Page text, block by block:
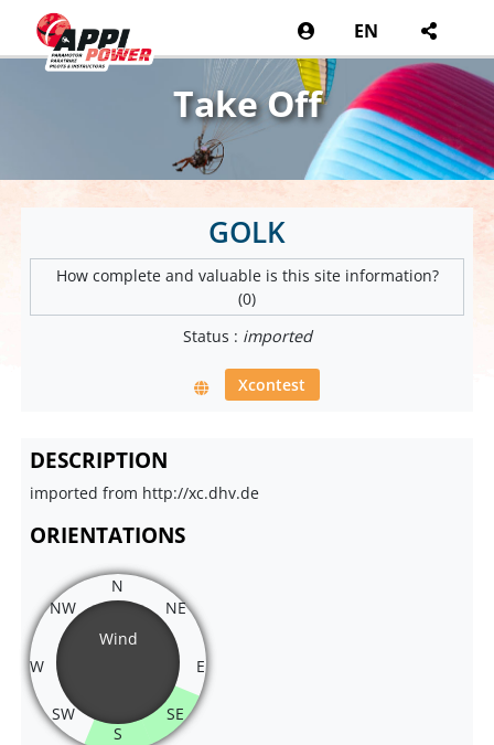
EN
Take Off
GOLK
How complete and valuable is this site information?
(0)
Status : imported
Xcontest
DESCRIPTION
imported from http://xc.dhv.de
ORIENTATIONS
Wind
N
NE
E
SE
S
SW
W
NW